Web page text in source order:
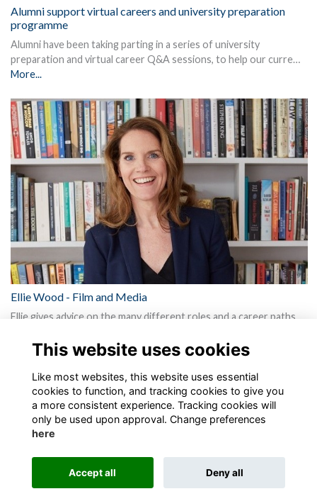
Alumni support virtual careers and university preparation
programme
Alumni have been taking parting in a series of university
preparation and virtual career Q&A sessions, to help our curre…
More...
Ellie Wood - Film and Media
Ellie gives advice on the many different roles and a career paths
Alumni Management Software
This website uses cookies
Like most websites, this website uses essential
cookies to function, and tracking cookies to give you
a more consistent experience. Tracking cookies will
only be used upon approval. Change preferences
here
Accept all Deny all